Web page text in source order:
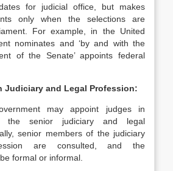
for judicial office, but makes
only when the selections are
For example, in the United
nominates and ‘by and with the
of the Senate’ appoints federal
Judiciary and Legal Profession:
may appoint judges in
the senior judiciary and legal
senior members of the judiciary
are consulted, and the
formal or informal.